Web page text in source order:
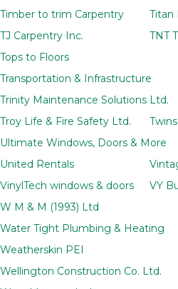
Timber to trim Carpentry
Titan
TJ Carpentry Inc.
TNT
Tops to Floors
Transportation & Infrastructure
Trinity Maintenance Solutions Ltd.
Troy Life & Fire Safety Ltd.
Ultimate Windows, Doors & More
United Rentals
VinylTech windows & doors
VY
W M & M (1993) Ltd
Water Tight Plumbing & Heating
Weatherskin PEI
Wellington Construction Co. Ltd.